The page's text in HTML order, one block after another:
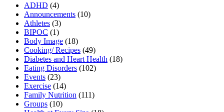
ADHD (4)
Announcements (10)
Athletes (3)
BIPOC (1)
Body Image (18)
Cooking/ Recipes (49)
Diabetes and Heart Health (18)
Eating Disorders (102)
Events (23)
Exercise (14)
Family Nutrition (111)
Groups (10)